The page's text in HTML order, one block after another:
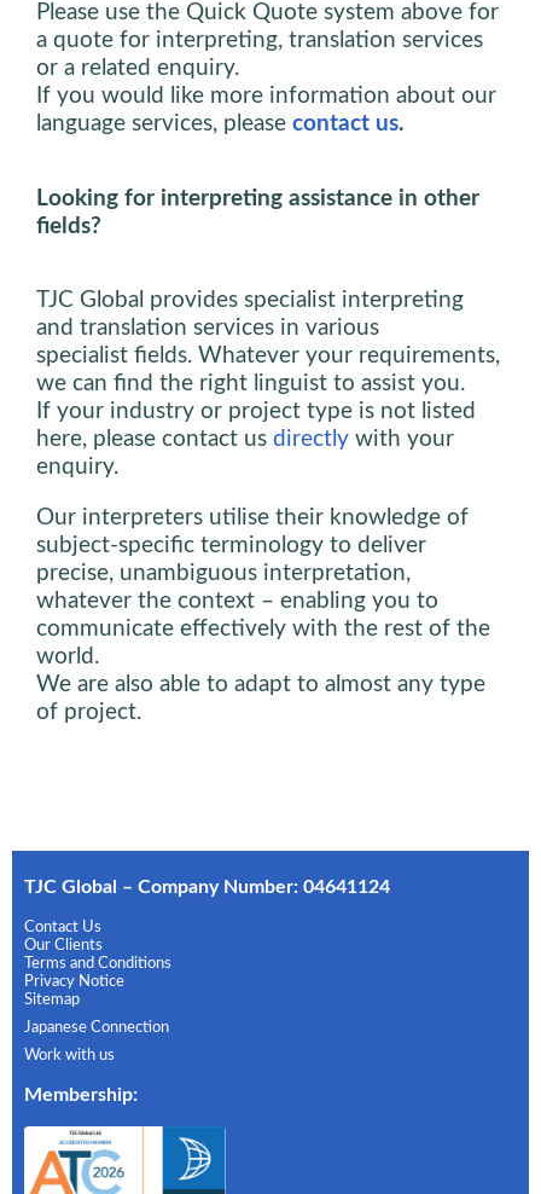
Please use the Quick Quote system above for
a quote for interpreting, translation services
or a related enquiry.
If you would like more information about our
language services, please contact us.
Looking for interpreting assistance in other
fields?
TJC Global provides specialist interpreting
and translation services in various
specialist fields. Whatever your requirements,
we can find the right linguist to assist you.
If your industry or project type is not listed
here, please contact us directly with your
enquiry.
Our interpreters utilise their knowledge of
subject-specific terminology to deliver
precise, unambiguous interpretation,
whatever the context – enabling you to
communicate effectively with the rest of the
world.
We are also able to adapt to almost any type
of project.
TJC Global – Company Number: 04641124
Contact Us
Our Clients
Terms and Conditions
Privacy Notice
Sitemap
Japanese Connection
Work with us
Membership: